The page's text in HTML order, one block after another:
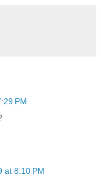
PM
at 8:10 PM